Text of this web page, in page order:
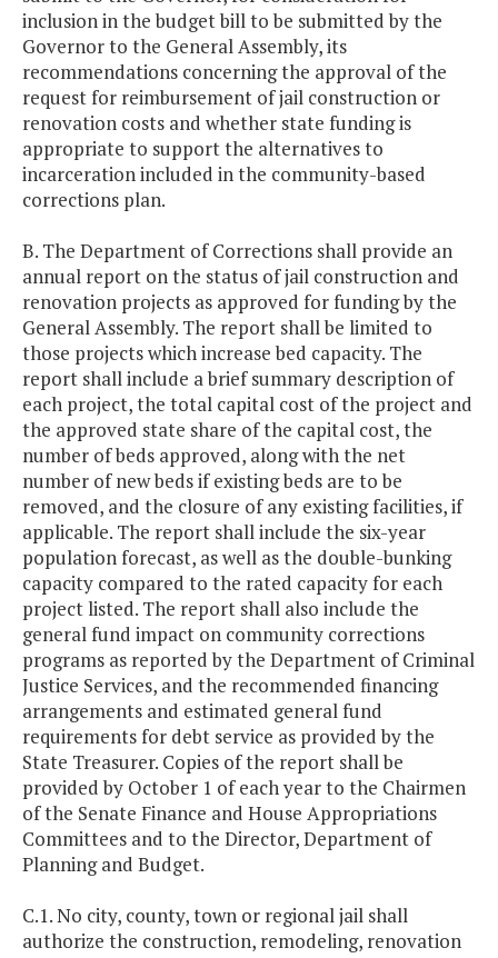
inclusion in the budget bill to be submitted by the
Governor to the General Assembly, its
recommendations concerning the approval of the
request for reimbursement of jail construction or
renovation costs and whether state funding is
appropriate to support the alternatives to
incarceration included in the community-based
corrections plan.
B. The Department of Corrections shall provide an
annual report on the status of jail construction and
renovation projects as approved for funding by the
General Assembly. The report shall be limited to
those projects which increase bed capacity. The
report shall include a brief summary description of
each project, the total capital cost of the project and
the approved state share of the capital cost, the
number of beds approved, along with the net
number of new beds if existing beds are to be
removed, and the closure of any existing facilities, if
applicable. The report shall include the six-year
population forecast, as well as the double-bunking
capacity compared to the rated capacity for each
project listed. The report shall also include the
general fund impact on community corrections
programs as reported by the Department of Criminal
Justice Services, and the recommended financing
arrangements and estimated general fund
requirements for debt service as provided by the
State Treasurer. Copies of the report shall be
provided by October 1 of each year to the Chairmen
of the Senate Finance and House Appropriations
Committees and to the Director, Department of
Planning and Budget.
C.1. No city, county, town or regional jail shall
authorize the construction, remodeling, renovation